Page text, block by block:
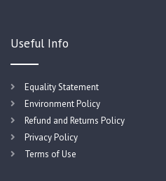
Useful Info
Equality Statement
Environment Policy
Refund and Returns Policy
Privacy Policy
Terms of Use